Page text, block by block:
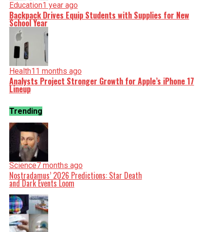
Education1 year ago
Backpack Drives Equip Students with Supplies for New
School Year
Health11 months ago
Analysts Project Stronger Growth for Apple’s iPhone 17
Lineup
Trending
Science7 months ago
Nostradamus’ 2026 Predictions: Star Death
and Dark Events Loom